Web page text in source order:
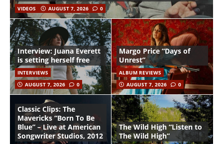
VIDEOS AUGUST 7, 2026 0
Interview: Juana Everett
is setting herself free
INTERVIEWS
AUGUST 7, 2026
0
Margo Price “Days of
Unrest”
ALBUM REVIEWS
AUGUST 7, 2026
0
Classic Clips: The
Mavericks “Born To Be
Blue” – Live at American
Songwriter Studios, 2012
The Wild High “Listen to
The Wild High”